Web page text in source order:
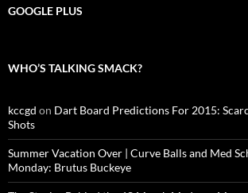
GOOGLE PLUS
WHO’S TALKING SMACK?
kccgd on Dart Board Predictions For 2015:
Shots
Summer Vacation Over | Curve Balls and Med
Monday: Brutus Buckeye